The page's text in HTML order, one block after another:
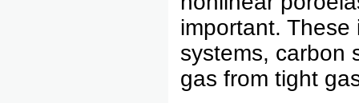
important.
systems, carbon
gas from tight